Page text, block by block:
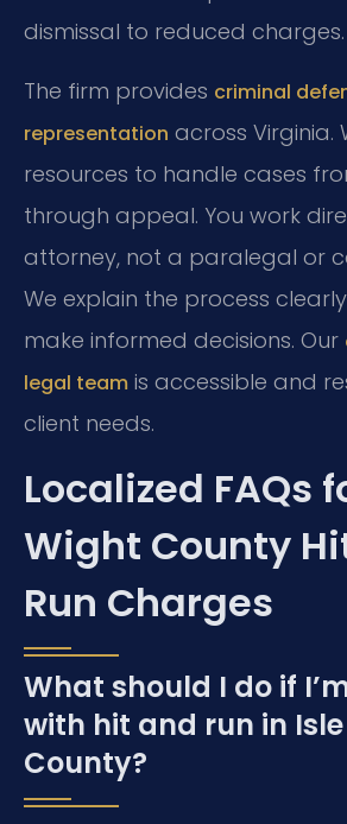
dismissal to reduced charges.
The firm provides criminal
representation across Virginia.
resources to handle cases
through appeal. You work
attorney, not a paralegal or
We explain the process
make informed decisions. Our
legal team is accessible and
client needs.
Localized FAQs
Wight County
Run Charges
What should I do if
with hit and run in
County?